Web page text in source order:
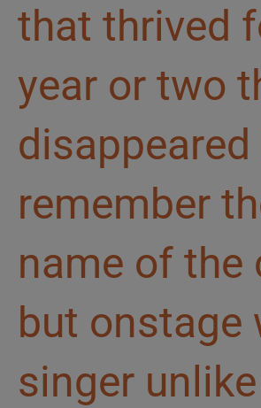
that thrived
year or two
disappeared
remember
name of the
but onstage
singer